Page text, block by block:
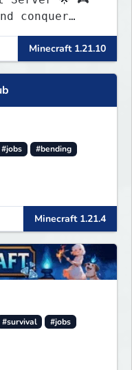
conquer
rewards,
🌴 Create
for fun!
Minecraft 1.21.10
#jobs
#bending
Minecraft 1.21.4
#survival
#jobs